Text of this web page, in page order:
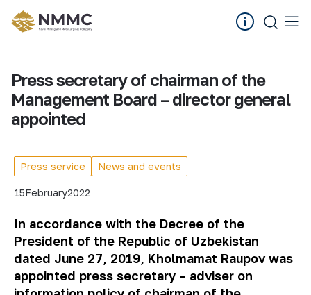
Press secretary of chairman of the
Management Board – director general
appointed
Press service News and events
15February2022
In accordance with the Decree of the
President of the Republic of Uzbekistan
dated June 27, 2019, Kholmamat Raupov was
appointed press secretary – adviser on